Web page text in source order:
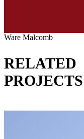
Ware Malcomb
RELATED
PROJECTS